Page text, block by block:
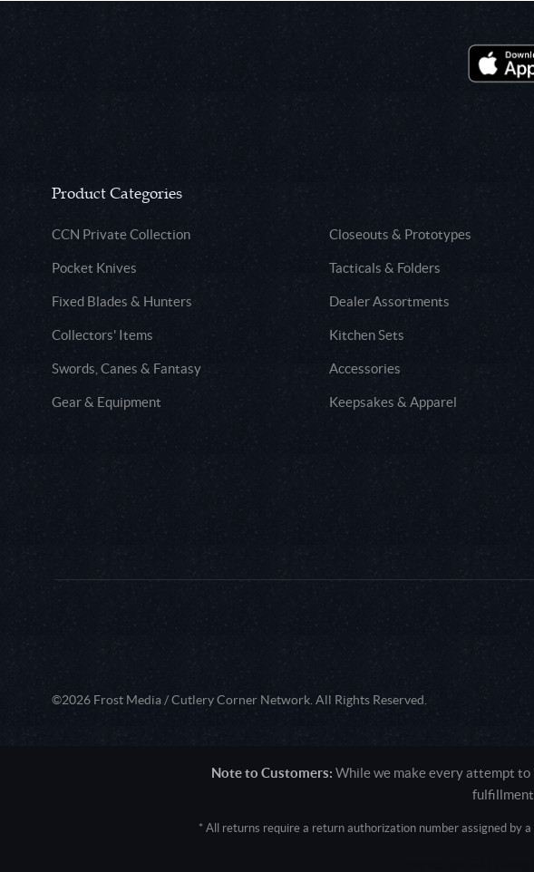
Product Categories
CCN Private Collection Closeouts & Prototypes
Pocket Knives Tacticals & Folders
Fixed Blades & Hunters Dealer Assortments
Collectors' Items Kitchen Sets
Swords, Canes & Fantasy Accessories
Gear & Equipment Keepsakes & Apparel
©2026 Frost Media / Cutlery Corner Network. All Rights Reserved.
Note to Customers: While we make every attempt to
fulfillment
* All returns require a return authorization number assigned by